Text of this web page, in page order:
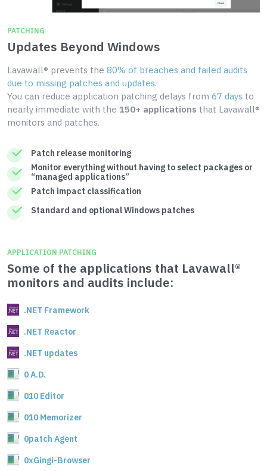
PATCHING
Updates Beyond Windows
Lavawall® prevents the 80% of breaches and failed audits
due to missing patches and updates.
You can reduce application patching delays from 67 days to
nearly immediate with the 150+ applications that Lavawall®
monitors and patches.
Patch release monitoring
Monitor everything without having to select packages or
“managed applications”
Patch impact classification
Standard and optional Windows patches
APPLICATION PATCHING
Some of the applications that Lavawall®
monitors and audits include:
.NET Framework
.NET Reactor
.NET updates
0 A.D.
010 Editor
010 Memorizer
0patch Agent
0xGingi-Browser